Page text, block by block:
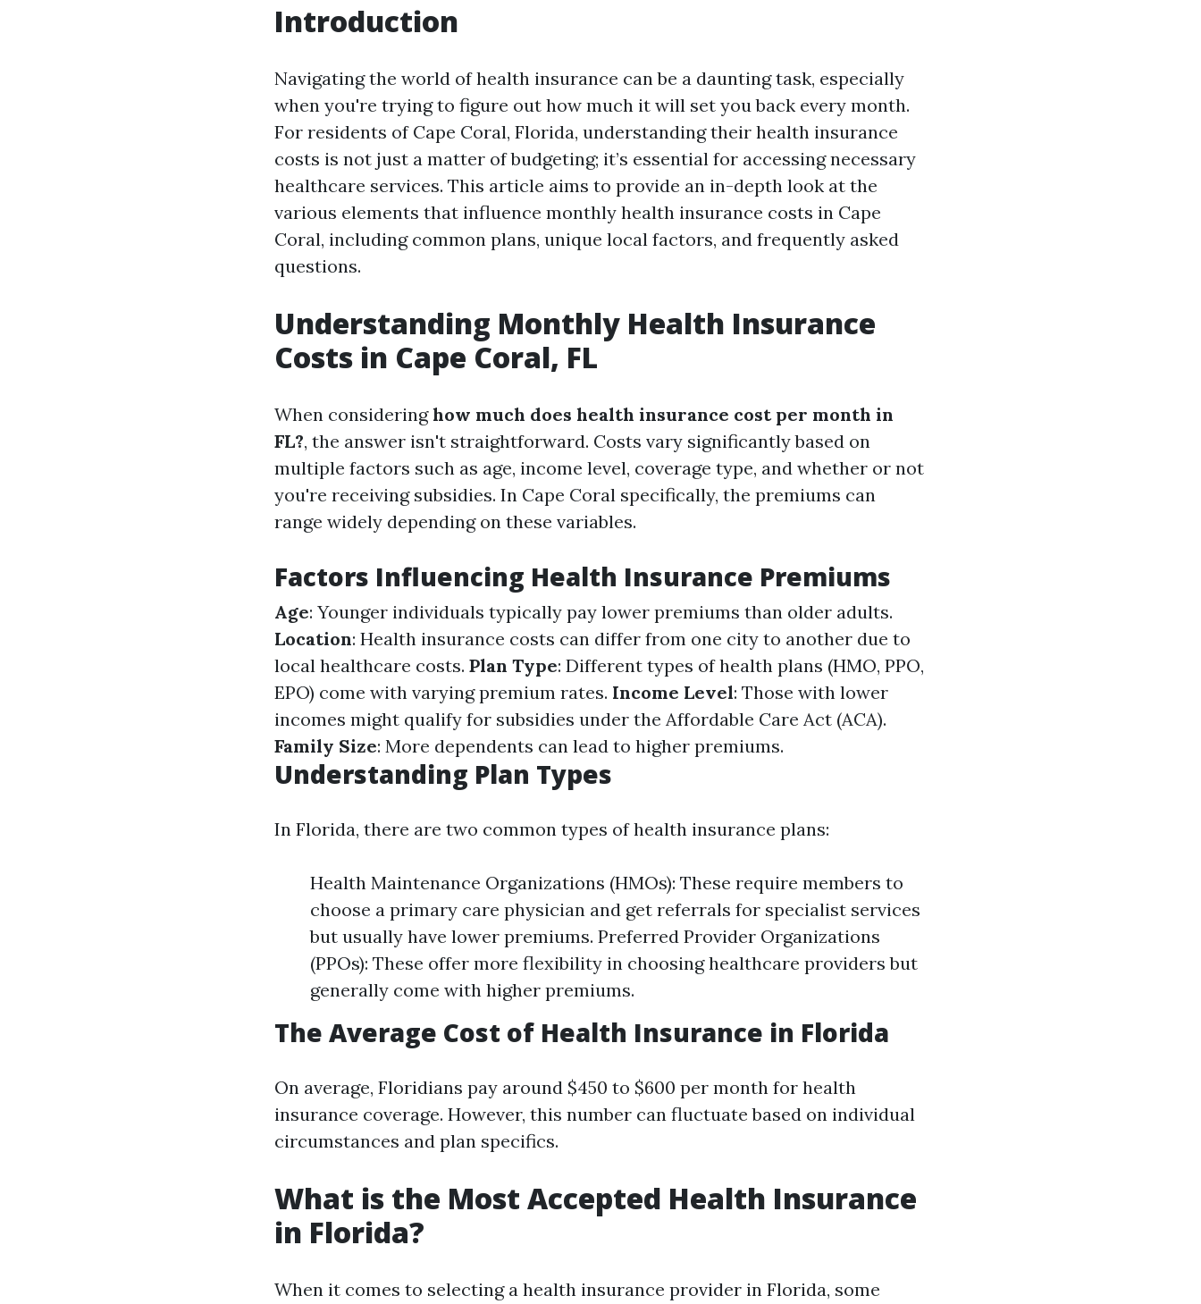
Introduction
Navigating the world of health insurance can be a daunting task, especially
when you're trying to figure out how much it will set you back every month.
For residents of Cape Coral, Florida, understanding their health insurance
costs is not just a matter of budgeting; it’s essential for accessing necessary
healthcare services. This article aims to provide an in-depth look at the
various elements that influence monthly health insurance costs in Cape
Coral, including common plans, unique local factors, and frequently asked
questions.
Understanding Monthly Health Insurance
Costs in Cape Coral, FL
When consideringhow much does health insurance cost per month in
FL?, the answer isn't straightforward. Costs vary significantly based on
multiple factors such as age, income level, coverage type, and whether or not
you're receiving subsidies. In Cape Coral specifically, the premiums can
range widely depending on these variables.
Factors Influencing Health Insurance Premiums
Age: Younger individuals typically pay lower premiums than older adults.
Location: Health insurance costs can differ from one city to another due to
local healthcare costs. Plan Type: Different types of health plans (HMO, PPO,
EPO) come with varying premium rates. Income Level: Those with lower
incomes might qualify for subsidies under the Affordable Care Act (ACA).
Family Size: More dependents can lead to higher premiums.
Understanding Plan Types
In Florida, there are two common types of health insurance plans:
Health Maintenance Organizations (HMOs): These require members to
choose a primary care physician and get referrals for specialist services
but usually have lower premiums. Preferred Provider Organizations
(PPOs): These offer more flexibility in choosing healthcare providers but
generally come with higher premiums.
The Average Cost of Health Insurance in Florida
On average, Floridians pay around $450 to $600 per month for health
insurance coverage. However, this number can fluctuate based on individual
circumstances and plan specifics.
What is the Most Accepted Health Insurance
in Florida?
When it comes to selecting a health insurance provider in Florida, some